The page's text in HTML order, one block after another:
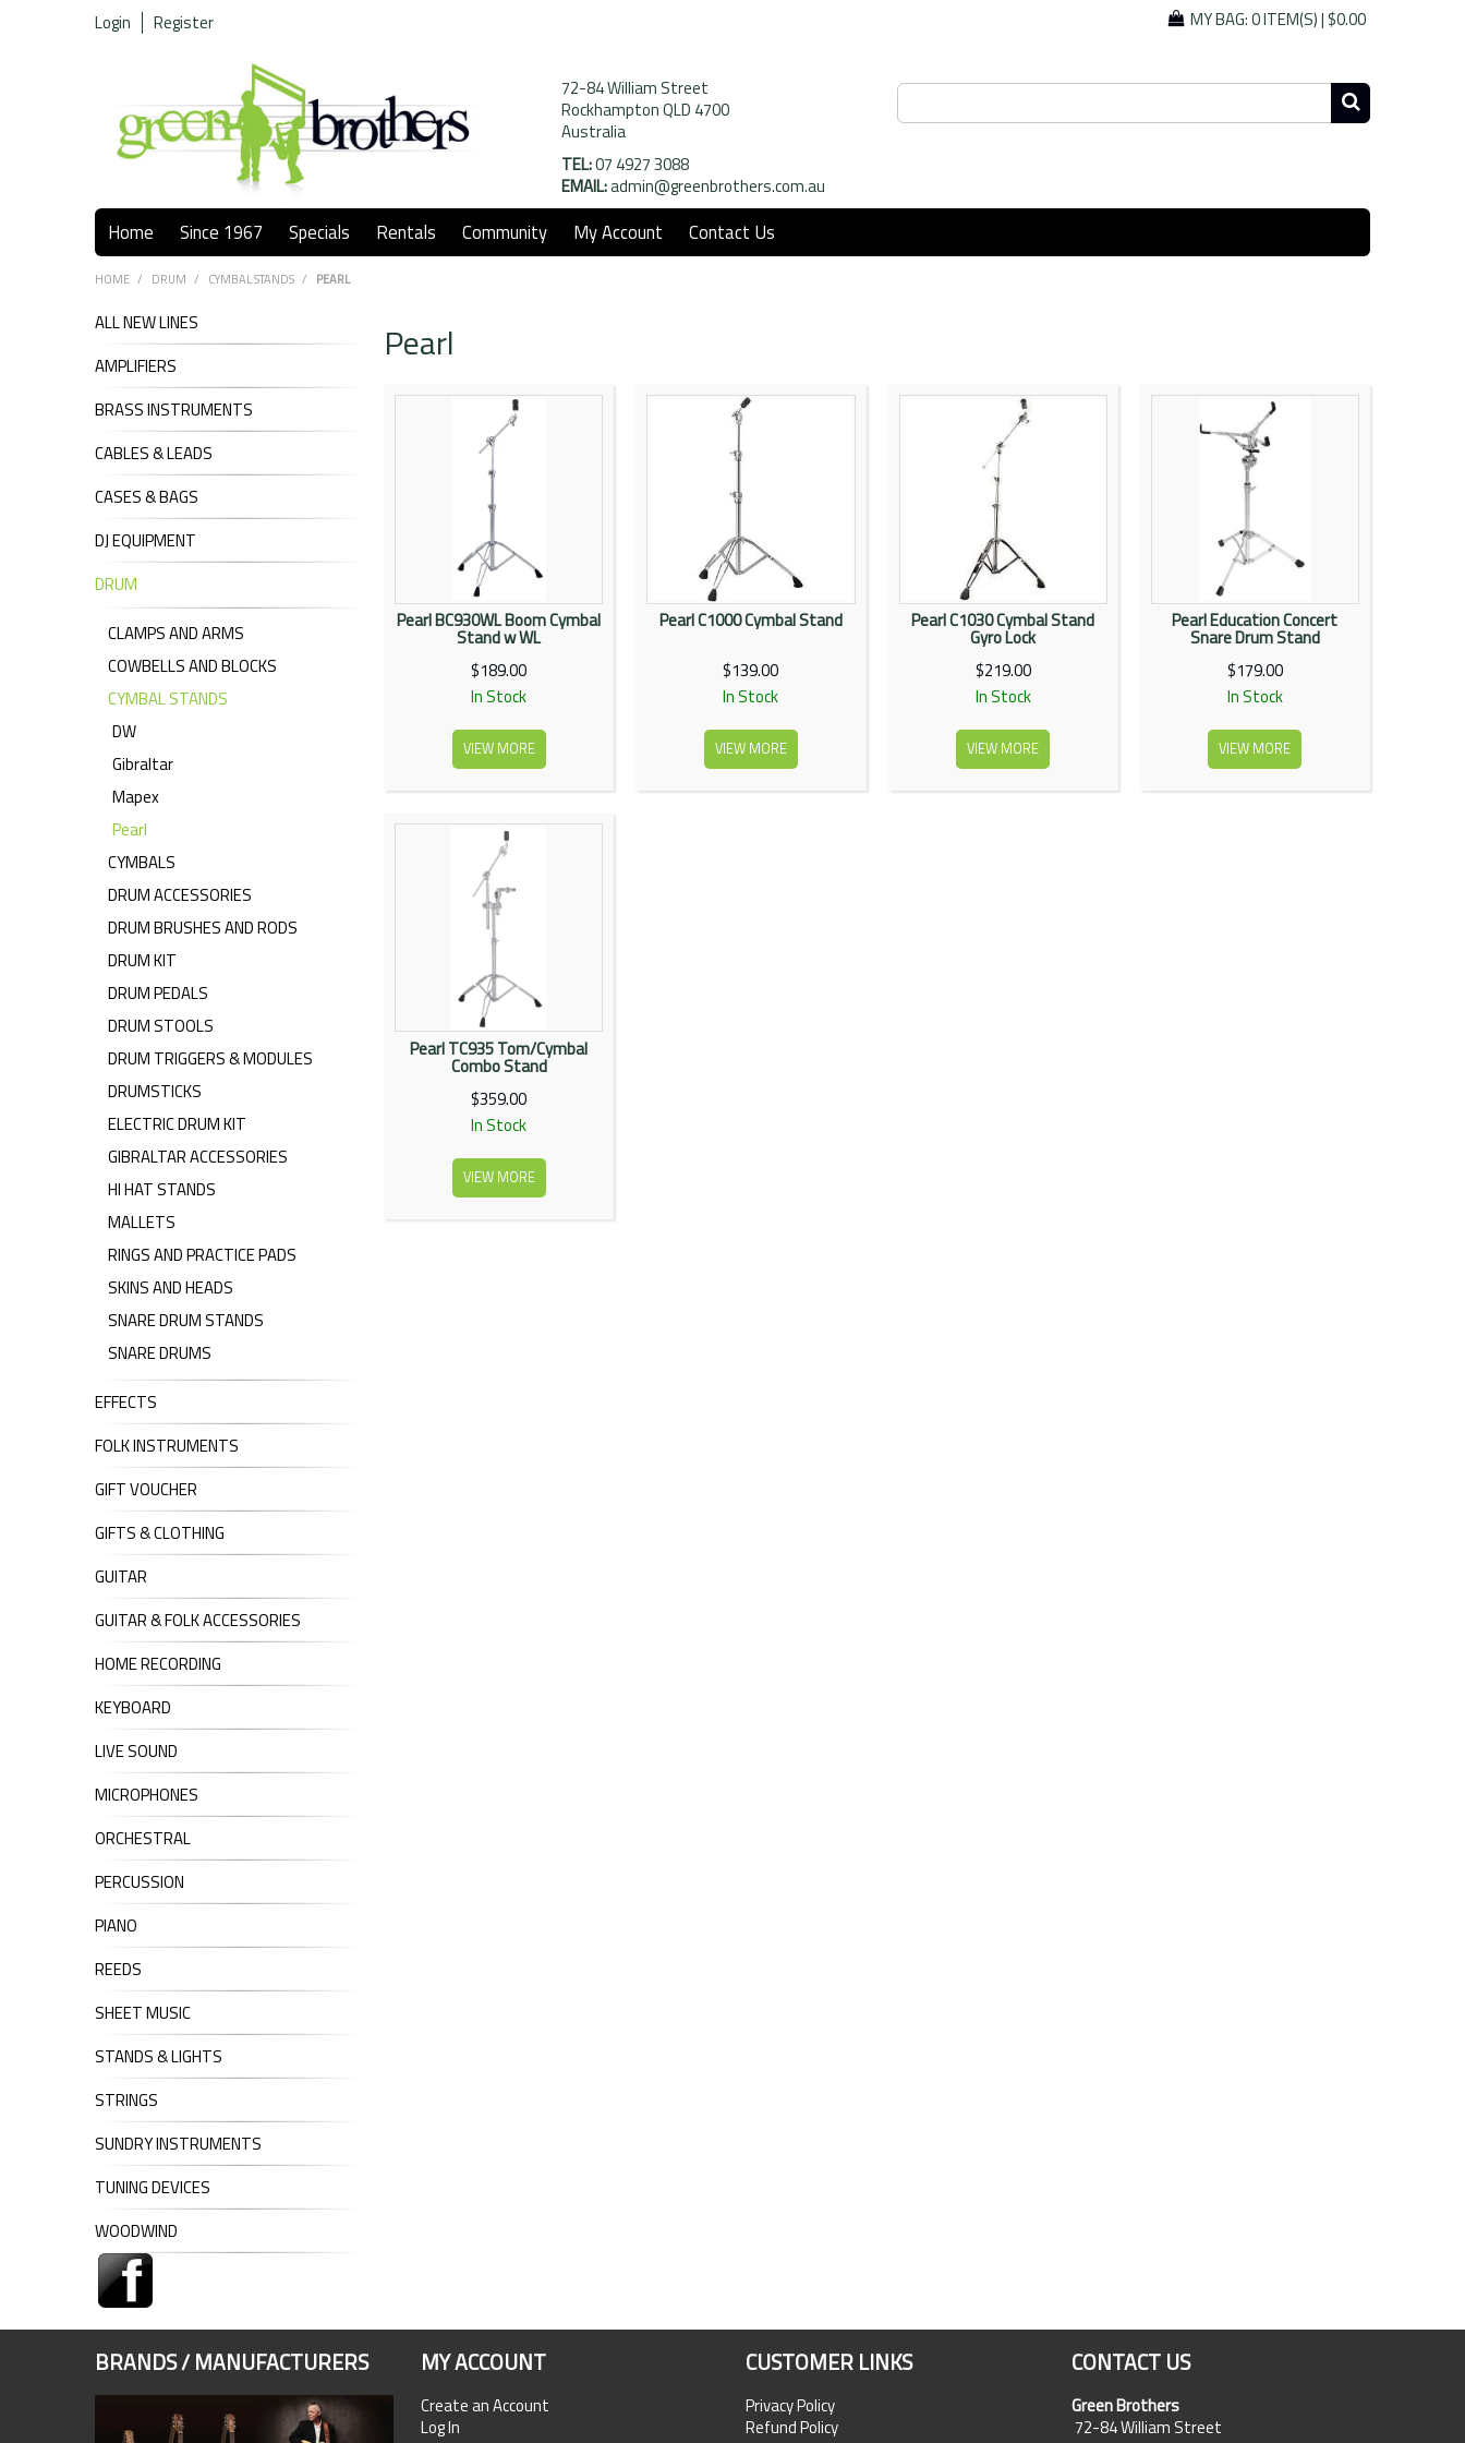
Login Register MY BAG:0 ITEM(S)|$0.00
72-84 William Street
Rockhampton QLD 4700
Australia
TEL:07 4927 3088
EMAIL:admin@greenbrothers.com.au
Home Since 1967 Specials Rentals Community My Account Contact Us
HOME / DRUM / CYMBAL STANDS / PEARL
ALL NEW LINES
AMPLIFIERS
BRASS INSTRUMENTS
CABLES & LEADS
CASES & BAGS
DJ EQUIPMENT
DRUM
CLAMPS AND ARMS
COWBELLS AND BLOCKS
CYMBAL STANDS
DW
Gibraltar
Mapex
Pearl
CYMBALS
DRUM ACCESSORIES
DRUM BRUSHES AND RODS
DRUM KIT
DRUM PEDALS
DRUM STOOLS
DRUM TRIGGERS & MODULES
DRUMSTICKS
ELECTRIC DRUM KIT
GIBRALTAR ACCESSORIES
HI HAT STANDS
MALLETS
RINGS AND PRACTICE PADS
SKINS AND HEADS
SNARE DRUM STANDS
SNARE DRUMS
EFFECTS
FOLK INSTRUMENTS
GIFT VOUCHER
GIFTS & CLOTHING
GUITAR
GUITAR & FOLK ACCESSORIES
HOME RECORDING
KEYBOARD
LIVE SOUND
MICROPHONES
ORCHESTRAL
PERCUSSION
PIANO
REEDS
SHEET MUSIC
STANDS & LIGHTS
STRINGS
SUNDRY INSTRUMENTS
TUNING DEVICES
WOODWIND
Pearl
Pearl BC930WL Boom Cymbal
Stand w WL
$189.00
In Stock
VIEW MORE
Pearl C1000 Cymbal Stand
$139.00
In Stock
VIEW MORE
Pearl C1030 Cymbal Stand
Gyro Lock
$219.00
In Stock
VIEW MORE
Pearl Education Concert
Snare Drum Stand
$179.00
In Stock
VIEW MORE
Pearl TC935 Tom/Cymbal
Combo Stand
$359.00
In Stock
VIEW MORE
BRANDS / MANUFACTURERS MY ACCOUNT
Create an Account
Log In
CUSTOMER LINKS
Privacy Policy
Refund Policy
CONTACT US
Green Brothers
72-84 William Street